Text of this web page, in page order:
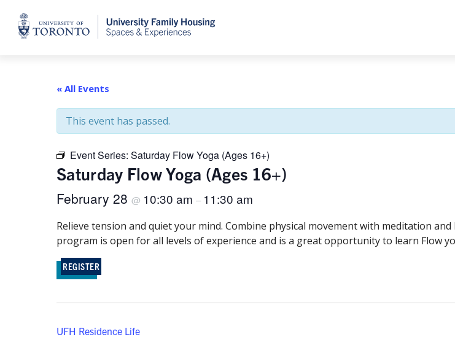
Home
« All Events
This event has passed.
Event Series: Saturday Flow Yoga (Ages 16+)
Saturday Flow Yoga (Ages 16+)
February 28 @ 10:30 am – 11:30 am
Relieve tension and quiet your mind. Combine physical movement with meditation
program is open for all levels of experience and is a great opportunity to learn Flow
REGISTER
UFH Residence Life